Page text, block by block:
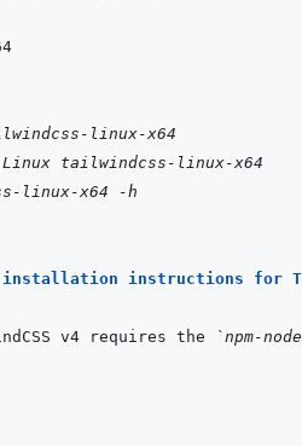
linux-x64
tailwindcss-linux-x64
linux-x64 -h
installation instructions for
v4 requires the `npm-